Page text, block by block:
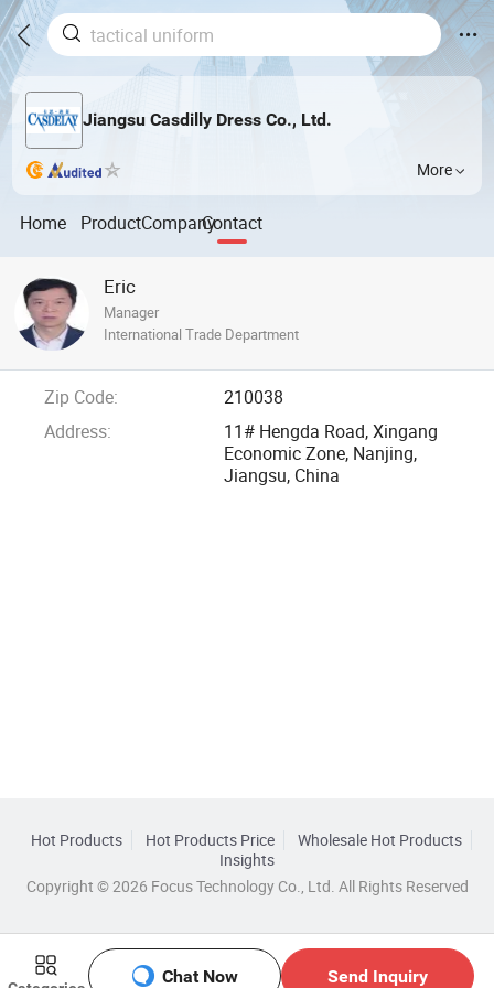
Jiangsu Casdilly Dress Co., Ltd.
More
Home ProductCompanyContact
Chat Now Send Inquiry
Eric
Manager
International Trade Department
Zip Code:
210038
Address:
11# Hengda Road, Xingang
Economic Zone, Nanjing,
Jiangsu, China
Hot Products Hot Products Price
Wholesale Hot Products
Insights
Copyright © 2026 Focus Technology Co., Ltd. All Rights Reserved